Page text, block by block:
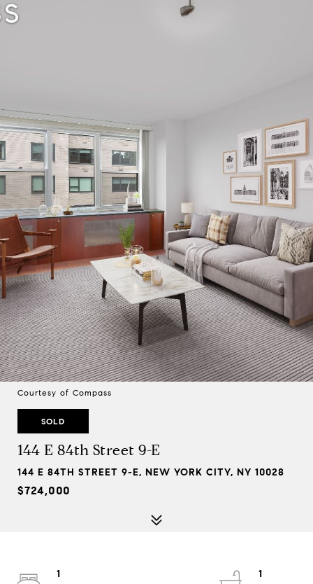
Courtesy of Compass
SOLD
144 E 84th Street 9-E
144 E 84TH STREET 9-E, NEW YORK CITY, NY 10028
$724,000
1
1